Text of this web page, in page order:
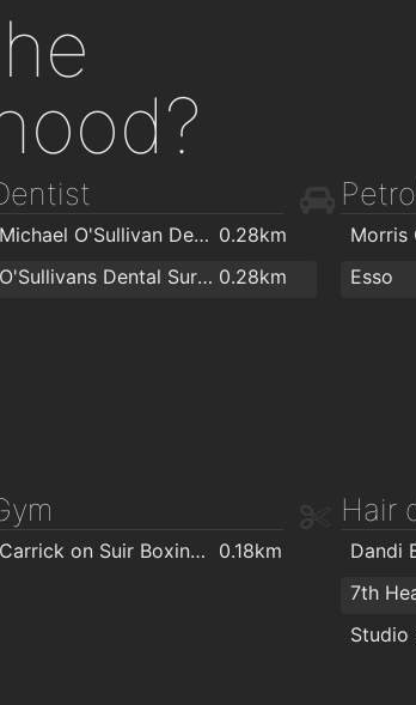
Michael O'Sullivan Dental Surgery 0.28km
O'Sullivans Dental Surgery 0.28km
Morris
Esso
Carrick on Suir Boxing Club 0.18km
Hair
Dandi
7th
Studio